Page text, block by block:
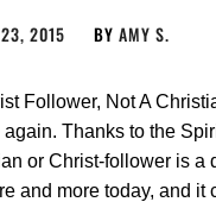
2015 BY AMY S.
Follower, Not A
Thanks to the
or Christ-follower is a
and more today, and it